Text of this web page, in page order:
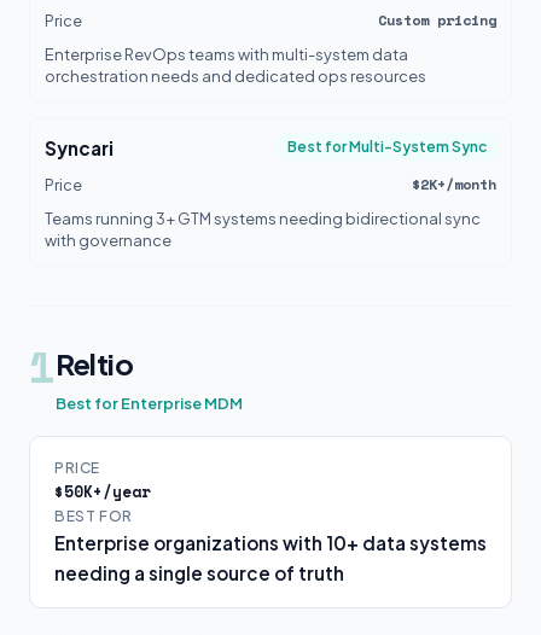
Price Custom pricing
Enterprise RevOps teams with multi-system data
orchestration needs and dedicated ops resources
Syncari Best for Multi-System Sync
Price $2K+/month
Teams running 3+ GTM systems needing bidirectional sync
with governance
1Reltio
Best for Enterprise MDM
PRICE
$50K+/year
BEST FOR
Enterprise organizations with 10+ data systems
needing a single source of truth